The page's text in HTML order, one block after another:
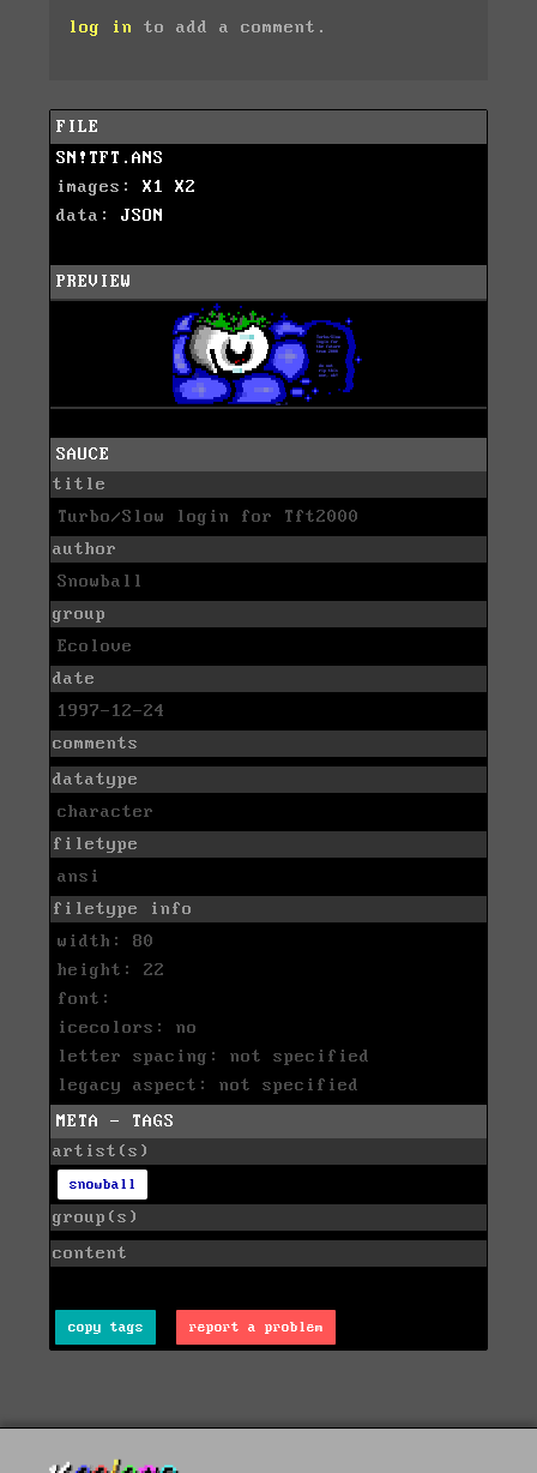
log in to add a comment.
FILE
SN!TFT.ANS
images: X1
X2
data: JSON
PREVIEW
SAUCE
title
Turbo/Slow login for Tft2000
author
Snowball
group
Ecolove
date
1997-12-24
comments
datatype
character
filetype
ansi
filetype info
width: 80
height: 22
font:
icecolors: no
letter spacing: not specified
legacy aspect: not specified
META - TAGS
artist(s)
snowball
group(s)
content
copy tags report a problem